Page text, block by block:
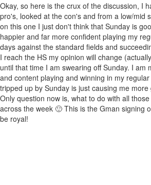
Okay, so here is the crux of the discussion, I
pro's, looked at the con's and from a low/mid
on this one I just don't think that Sunday is
happier and far more confident playing my
days against the standard fields and
I reach the HS my opinion will change
until that time I am swearing off Sunday. I am
and content playing and winning in my
tripped up by Sunday is just causing me
Only question now is, what to do with all
across the week 🙂 This is the Gman signing
be royal!